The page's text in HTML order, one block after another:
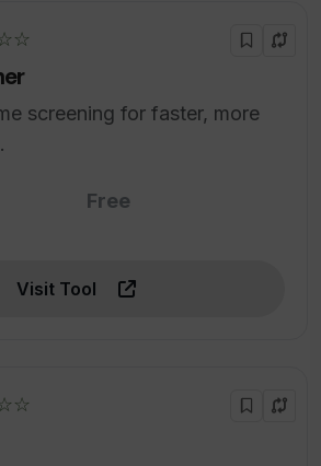
screening for faster, more
Free
Visit Tool